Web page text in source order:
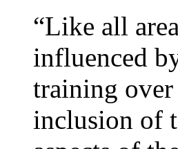
“Like all
influenced
training over
inclusion of